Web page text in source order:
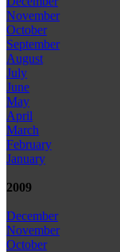
November
October
September
August
July
June
May
April
March
February
January
2009
December
November
October